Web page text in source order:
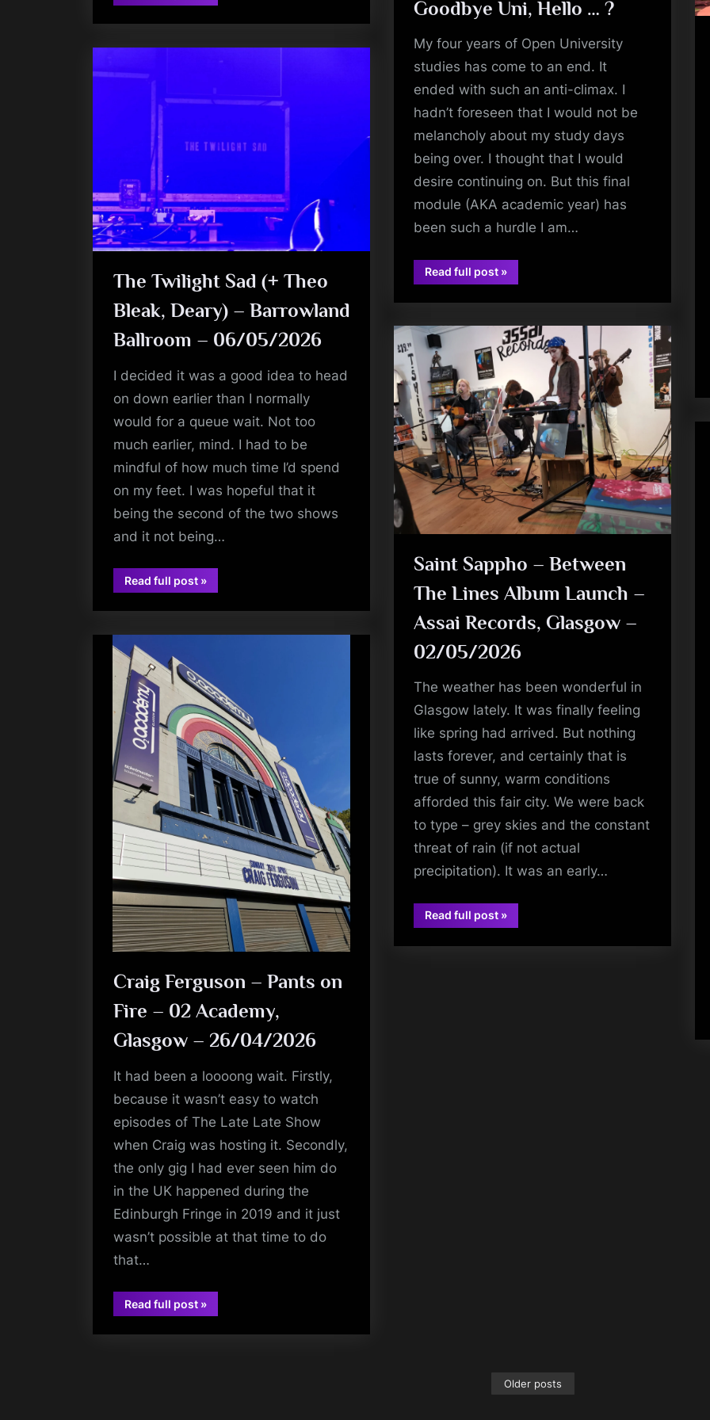
The
To
(Monkey
Wanking)
Goodbye Uni, Hello … ?
My four years of Open University
studies has come to an end. It
ended with such an anti-climax. I
hadn’t foreseen that I would not be
melancholy about my study days
being over. I thought that I would
desire continuing on. But this final
module (AKA academic year) has
been such a hurdle I am…
Read full post“Goodbye
Uni,
…
»
book
The Twilight Sad (+ Theo
Bleak, Deary) – Barrowland
Ballroom – 06/05/2026
I decided it was a good idea to head
on down earlier than I normally
would for a queue wait. Not too
much earlier, mind. I had to be
mindful of how much time I’d spend
on my feet. I was hopeful that it
being the second of the two shows
and it not being…
Read full post“The
Twilight
(+
Bleak,
Ballroom
–
06/05/2026”
»
audio
Saint Sappho – Between
The Lines Album Launch –
Assai Records, Glasgow –
02/05/2026
The weather has been wonderful in
Glasgow lately. It was finally feeling
like spring had arrived. But nothing
lasts forever, and certainly that is
true of sunny, warm conditions
afforded this fair city. We were back
to type – grey skies and the constant
threat of rain (if not actual
precipitation). It was an early…
Read full post“Saint
Sappho
Between
»
audio
Craig Ferguson – Pants on
Fire – 02 Academy,
Glasgow – 26/04/2026
It had been a loooong wait. Firstly,
because it wasn’t easy to watch
episodes of The Late Late Show
when Craig was hosting it. Secondly,
the only gig I had ever seen him do
in the UK happened during the
Edinburgh Fringe in 2019 and it just
wasn’t possible at that time to do
that…
Read full post“Craig
Ferguson
Pants
»
gigs
Older posts